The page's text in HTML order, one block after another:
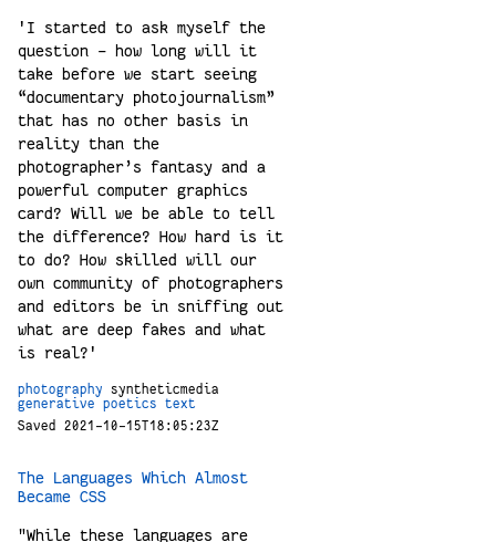
'I started to ask myself the
question – how long will it
take before we start seeing
“documentary photojournalism”
that has no other basis in
reality than the
photographer’s fantasy and a
powerful computer graphics
card? Will we be able to tell
the difference? How hard is it
to do? How skilled will our
own community of photographers
and editors be in sniffing out
what are deep fakes and what
is real?'
photography
syntheticmedia
generative
poetics
text
Saved 2021-10-15T18:05:23Z
The Languages Which Almost
Became CSS
"While these languages are